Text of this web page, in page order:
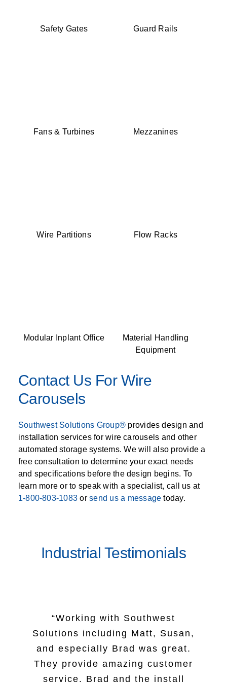
Safety Gates Guard Rails
Fans & Turbines Mezzanines
Wire Partitions Flow Racks
Modular Inplant Office
Material Handling
Equipment
Contact Us For Wire
Carousels
Southwest Solutions Group® provides design and
installation services for wire carousels and other
automated storage systems. We will also provide a
free consultation to determine your exact needs
and specifications before the design begins. To
learn more or to speak with a specialist, call us at
1-800-803-1083 orsend us a message today.
Industrial Testimonials
“Working with Southwest
Solutions including Matt, Susan,
and especially Brad was great.
They provide amazing customer
service. Brad and the install
“The team at Southwest
Solutions were nothing short of
“I want to let you know that we
all really appreciated your team
mentality, professionalism and
dedication shown on this
“I just want to take a minute to
let you know how good of a job
your install crew did yesterday.